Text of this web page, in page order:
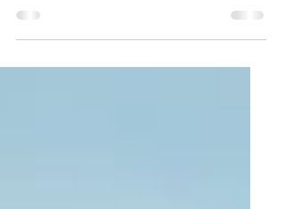
minutes,” it’s no surprise that pet